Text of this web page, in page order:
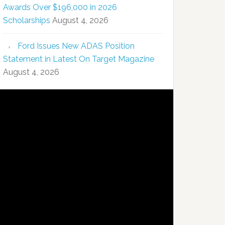
Awards Over $196,000 in 2026
Scholarships August 4, 2026
Ford Issues New ADAS Position
Statement in Latest On Target Magazine
August 4, 2026